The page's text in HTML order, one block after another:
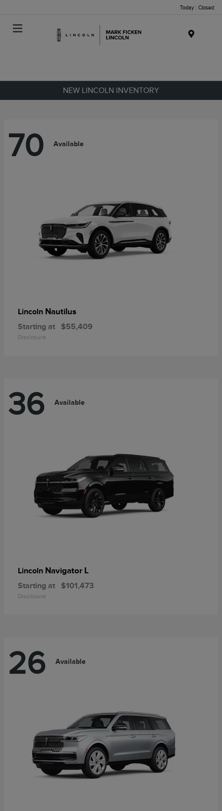
Today : Closed
NEW LINCOLN INVENTORY
70 Available
Lincoln Nautilus
Starting at $55,409
Disclosure
36 Available
Lincoln Navigator L
Starting at $101,473
Disclosure
26 Available